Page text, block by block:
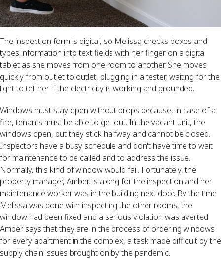
The inspection form is digital, so Melissa checks boxes and
types information into text fields with her finger on a digital
tablet as she moves from one room to another. She moves
quickly from outlet to outlet, plugging in a tester, waiting for the
light to tell her if the electricity is working and grounded.
Windows must stay open without props because, in case of a
fire, tenants must be able to get out. In the vacant unit, the
windows open, but they stick halfway and cannot be closed.
Inspectors have a busy schedule and don't have time to wait
for maintenance to be called and to address the issue.
Normally, this kind of window would fail. Fortunately, the
property manager, Amber, is along for the inspection and her
maintenance worker was in the building next door. By the time
Melissa was done with inspecting the other rooms, the
window had been fixed and a serious violation was averted.
Amber says that they are in the process of ordering windows
for every apartment in the complex, a task made difficult by the
supply chain issues brought on by the pandemic.